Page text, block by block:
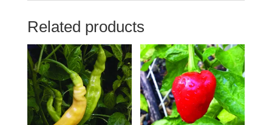
Related products